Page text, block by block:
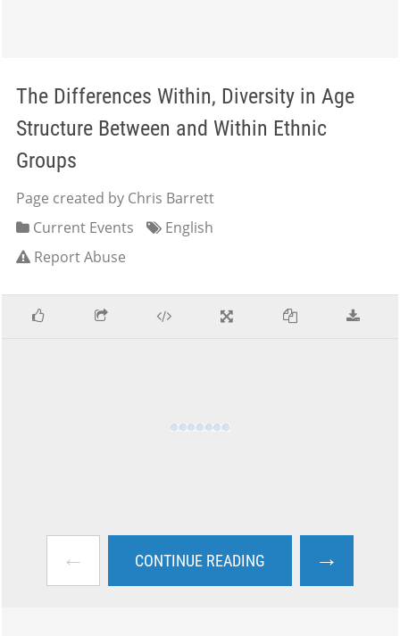
The Differences Within, Diversity in Age
Structure Between and Within Ethnic
Groups
Page created by Chris Barrett
Current Events
English
Report Abuse
← CONTINUE READING →